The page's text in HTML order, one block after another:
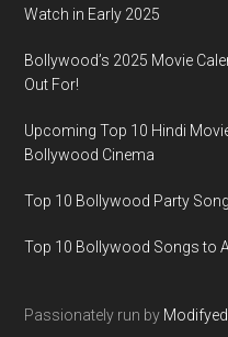
Watch in Early 2025
Bollywood’s 2025 Movie
Out For!
Upcoming Top 10 Hindi
Bollywood Cinema
Top 10 Bollywood Party
Top 10 Bollywood Songs to
Passionately run by Modifyed